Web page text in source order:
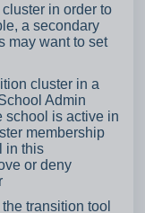
in order to
a secondary
may want to set
cluster in a
Admin
school is active in
membership
in this
or deny
transition tool